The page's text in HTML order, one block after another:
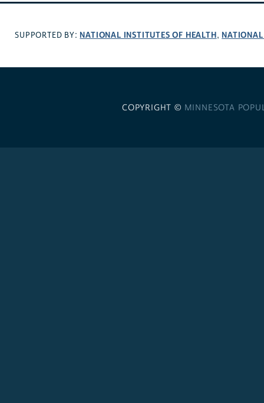
SUPPORTED BY: NATIONAL INSTITUTES OF HEALTH,
COPYRIGHT © MINNESOTA